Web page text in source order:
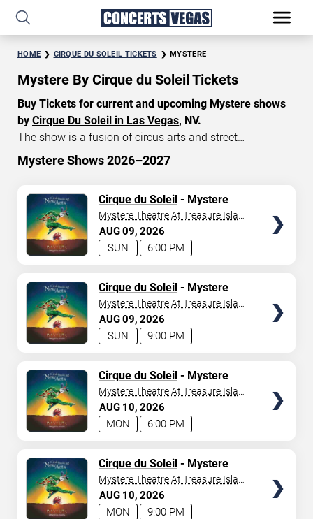
HOME CIRQUE DU SOLEIL TICKETS MYSTERE
Mystere By Cirque du Soleil Tickets
Buy Tickets for current and upcoming Mystere shows
by Cirque Du Soleil in Las Vegas, NV.
The show is a fusion of circus arts and street
entertainment, featuring breathtaking acrobatic
performances, dazzling costumes, and original music.
price of $175. Don’t miss your chance to watch the
beautiful show Mystere at theTreasure Island Hotel in
Las Vegas!
START DATE
Aug 9, 2026
END DATE
SEARCH
Mystere Shows 2026–2027
AUG09 2026
6:00 PM
SUN
Cirque du Soleil- Mystere
Mystere Theatre At Treasure Island
- Las Vegas
AUG09 2026
9:00 PM
SUN
Cirque du Soleil- Mystere
Mystere Theatre At Treasure Island
- Las Vegas
AUG 10 2026
6:00 PM
MON
Cirque du Soleil- Mystere
Mystere Theatre At Treasure Island
- Las Vegas
AUG 10 2026
9:00 PM
MON
Cirque du Soleil- Mystere
Mystere Theatre At Treasure Island
- Las Vegas